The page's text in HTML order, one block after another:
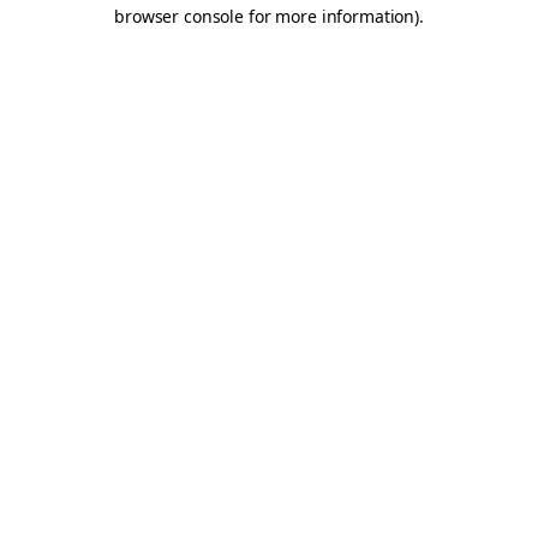
browser console for more information).